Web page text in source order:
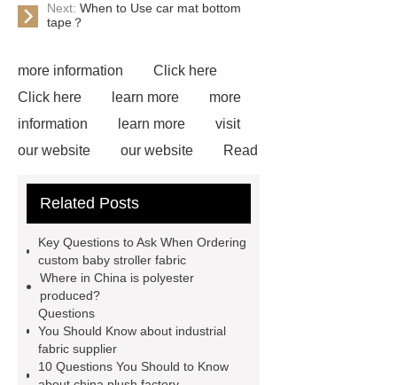
Next: When to Use car mat bottom
tape？
more information
Click here
Click here
learn more
more
information
learn more
visit
our website
our website
Read
details
visit our website
visit ***.
You will get efficient and
thoughtful service from ***.
*** to know more.
Related Posts
Key Questions to Ask When Ordering
custom baby stroller fabric
Where in China is polyester
produced?
Questions
You Should Know about industrial
fabric supplier
10 Questions You Should to Know